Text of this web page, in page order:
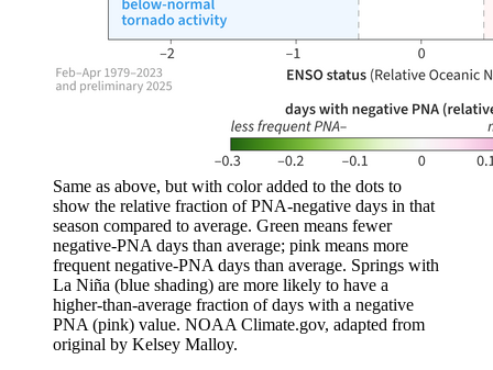
Same as above, but with color added to the dots to
show the relative fraction of PNA-negative days in that
season compared to average. Green means fewer
negative-PNA days than average; pink means more
frequent negative-PNA days than average. Springs with
La Niña (blue shading) are more likely to have a
higher-than-average fraction of days with a negative
PNA (pink) value. NOAA Climate.gov, adapted from
original by Kelsey Malloy.